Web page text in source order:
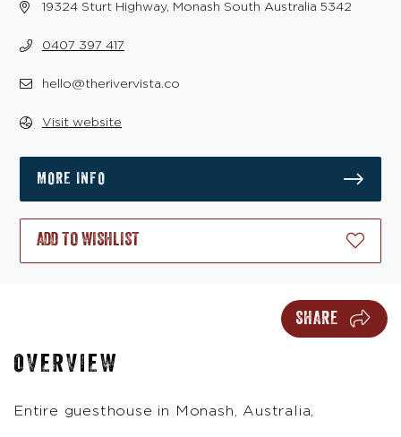
19324 Sturt Highway, Monash South Australia 5342
0407 397 417
hello@therivervista.co
Visit website
MORE INFO
ADD TO WISHLIST
SHARE
OVERVIEW
Entire guesthouse in Monash, Australia,